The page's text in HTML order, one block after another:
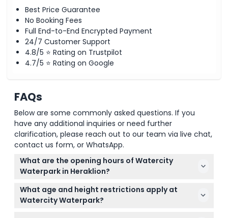
Cancellation Policy
Best Price Guarantee
No Booking Fees
Full End-to-End Encrypted Payment
24/7 Customer Support
4.8/5 ⭐ Rating on Trustpilot
4.7/5 ⭐ Rating on Google
FAQs
Below are some commonly asked questions. If you
have any additional inquiries or need further
clarification, please reach out to our team via live chat,
contact us form, or WhatsApp.
What are the opening hours of Watercity
Waterpark in Heraklion?
Watercity Waterpark is open daily from 10:00 AM to
6:00 PM, typically from early May until mid-October,
depending on weather conditions (subject to
What age and height restrictions apply at
Watercity Waterpark?